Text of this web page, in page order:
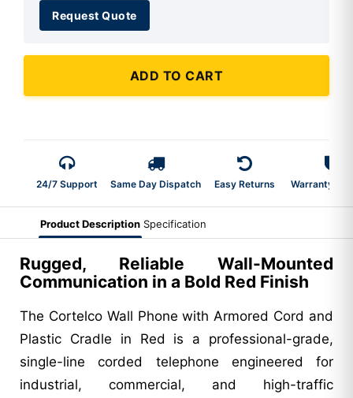
Request Quote
ADD TO CART
24/7 Support Same Day Dispatch Easy Returns Warranty 2-
Product Description Specification
Rugged, Reliable Wall-Mounted
Communication in a Bold Red Finish
The Cortelco Wall Phone with Armored Cord and
Plastic Cradle in Red is a professional-grade,
single-line corded telephone engineered for
industrial, commercial, and high-traffic